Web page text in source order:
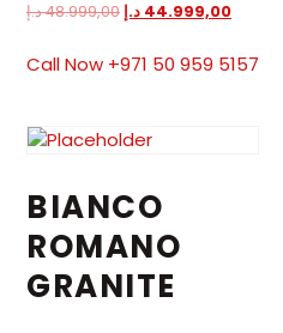
48.999,00د.إ 44.999,00 د.إ
Call Now +971 50 959 5157
BIANCO
ROMANO
GRANITE